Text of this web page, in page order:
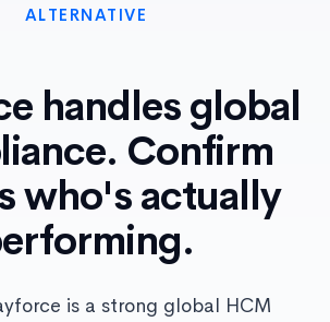
ALTERNATIVE
handles global
Confirm
who's actually
is a strong global HCM